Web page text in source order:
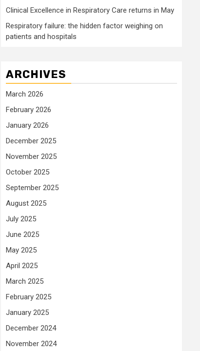
Clinical Excellence in Respiratory Care returns in May
Respiratory failure: the hidden factor weighing on
patients and hospitals
ARCHIVES
March 2026
February 2026
January 2026
December 2025
November 2025
October 2025
September 2025
August 2025
July 2025
June 2025
May 2025
April 2025
March 2025
February 2025
January 2025
December 2024
November 2024